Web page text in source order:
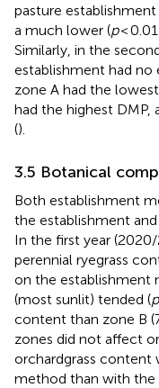
pasture
a much lower (p<
Similarly, in the
establishment had no
zone A had the
had the highest DMP,
().
3.5 Botanical
Both establishment
the establishment
In the first year
perennial ryegrass
on the establishment
(most sunlit) tended (p
content than zone B
zones did not affect
orchardgrass content
method than with the